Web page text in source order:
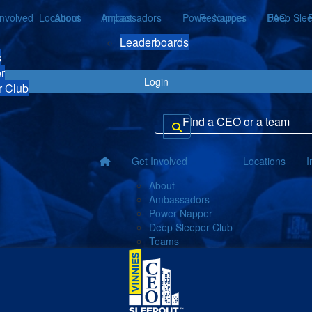
About Ambassadors Power Napper Deep
Login
Club
Locations Impact
Leaderboards
Resources FAQ
Get Involved
About
Ambassadors
Power Napper
Deep Sleeper Club
Teams
Locations